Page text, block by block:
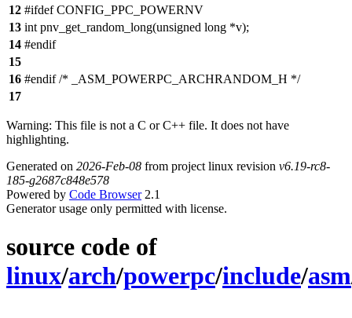
12 #ifdef CONFIG_PPC_POWERNV
13 int pnv_get_random_long(unsigned long *v);
14 #endif
15
16 #endif /* _ASM_POWERPC_ARCHRANDOM_H */
17
Warning: This file is not a C or C++ file. It does not have
highlighting.
Generated on 2026-Feb-08 from project linux revision v6.19-rc8-
185-g2687c848e578
Powered by Code Browser2.1
Generator usage only permitted with license.
source code of
linux/arch/powerpc/include/asm